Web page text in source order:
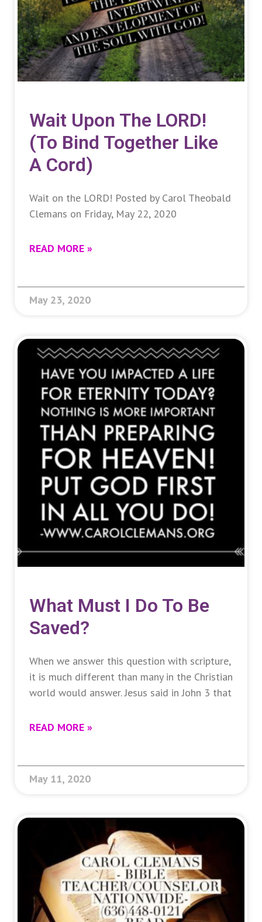
Wait Upon The LORD!
(To Bind Together Like
A Cord)
Wait on the LORD! Posted by Carol Theobald
Clemans on Friday, May 22, 2020
READ MORE »
May 23, 2020
What Must I Do To Be
Saved?
When we answer this question with scripture,
it is much different than many in the Christian
world would answer. Jesus said in John 3 that
READ MORE »
May 11, 2020